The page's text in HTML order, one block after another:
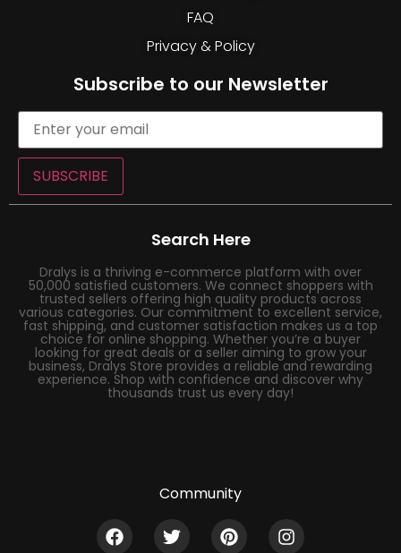
FAQ
Privacy & Policy
Subscribe to our Newsletter
SUBSCRIBE
Search Here
Dralys is a thriving e-commerce platform with over
50,000 satisfied customers. We connect shoppers with
trusted sellers offering high quality products across
various categories. Our commitment to excellent service,
fast shipping, and customer satisfaction makes us a top
choice for online shopping. Whether you’re a buyer
looking for great deals or a seller aiming to grow your
business, Dralys Store provides a reliable and rewarding
experience. Shop with confidence and discover why
thousands trust us every day!
Community